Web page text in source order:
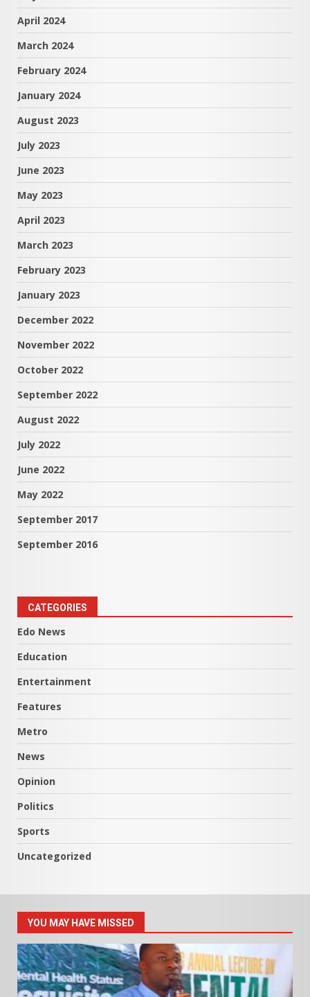
April 2024
March 2024
February 2024
January 2024
August 2023
July 2023
June 2023
May 2023
April 2023
March 2023
February 2023
January 2023
December 2022
November 2022
October 2022
September 2022
August 2022
July 2022
June 2022
May 2022
September 2017
September 2016
CATEGORIES
Edo News
Education
Entertainment
Features
Metro
News
Opinion
Politics
Sports
Uncategorized
YOU MAY HAVE MISSED